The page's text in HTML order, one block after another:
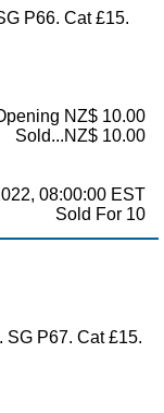
P66. Cat £15.
NZ$ 10.00
Sold...NZ$ 10.00
08:00:00 EST
Sold For 10
SG P67. Cat £15.